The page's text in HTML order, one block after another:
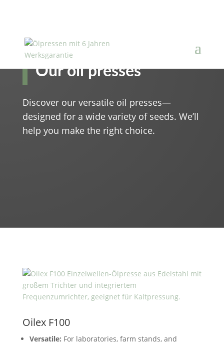
Our oil presses
Discover our versatile oil presses—
designed for a wide variety of seeds. We’ll
help you make the right choice.
Oilex F100
Versatile: For laboratories, farm stands, and